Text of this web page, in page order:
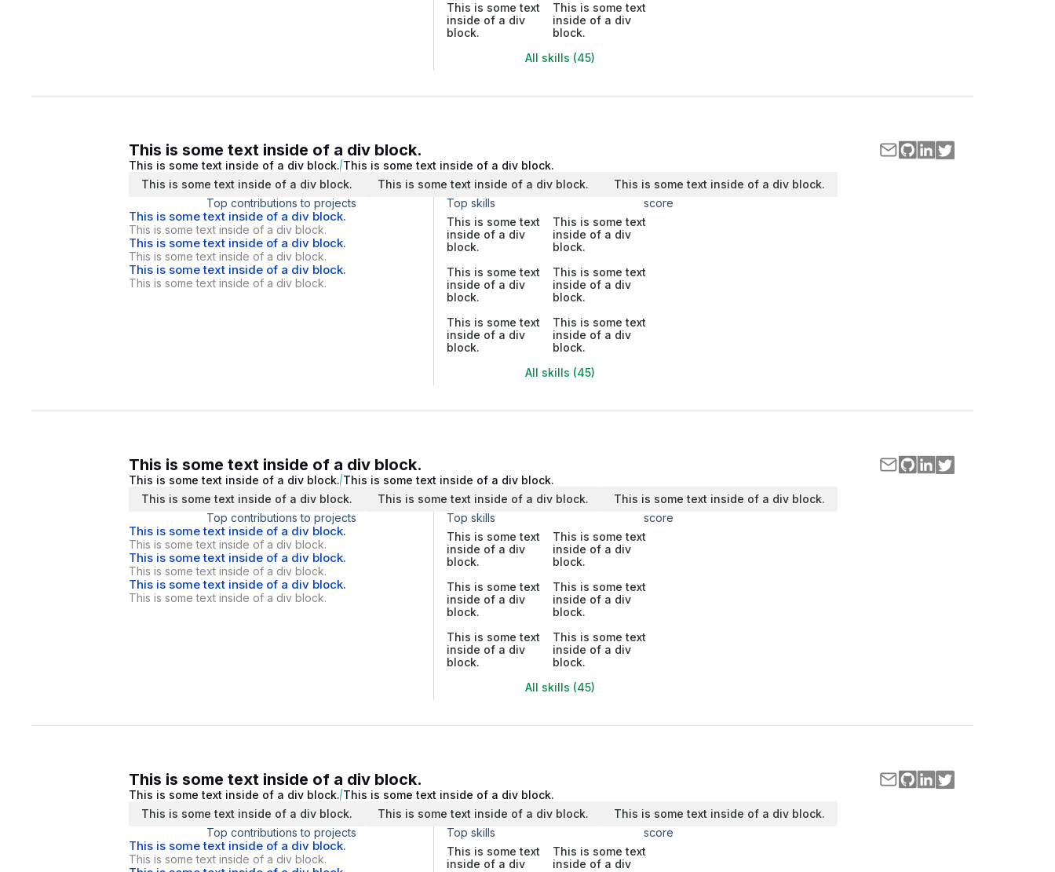
This is some text
inside of a div
block.
This is some text
inside of a div
block.
All skills (45)
This is some text inside of a div block.
This is some text inside of a div block. This is some text inside of a div block.
This is some text inside of a div block.
This is some text inside of a div block.
This is some text inside of a div block.
Top contributions to projects
This is some text inside of a div block.
This is some text inside of a div block.
This is some text inside of a div block.
This is some text inside of a div block.
This is some text inside of a div block.
This is some text inside of a div block.
Top skills
score
This is some text
inside of a div
block.
This is some text
inside of a div
block.
This is some text
inside of a div
block.
This is some text
inside of a div
block.
This is some text
inside of a div
block.
This is some text
inside of a div
block.
All skills (45)
This is some text inside of a div block.
This is some text inside of a div block. This is some text inside of a div block.
This is some text inside of a div block.
This is some text inside of a div block.
This is some text inside of a div block.
Top contributions to projects
This is some text inside of a div block.
This is some text inside of a div block.
This is some text inside of a div block.
This is some text inside of a div block.
This is some text inside of a div block.
This is some text inside of a div block.
Top skills
score
This is some text
inside of a div
block.
This is some text
inside of a div
block.
This is some text
inside of a div
block.
This is some text
inside of a div
block.
This is some text
inside of a div
block.
This is some text
inside of a div
block.
All skills (45)
This is some text inside of a div block.
This is some text inside of a div block. This is some text inside of a div block.
This is some text inside of a div block.
This is some text inside of a div block.
This is some text inside of a div block.
Top contributions to projects
This is some text inside of a div block.
This is some text inside of a div block.
Top skills
score
This is some text
inside of a div
This is some text
inside of a div